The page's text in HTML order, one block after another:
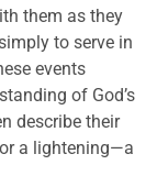
them as they
to serve in
events
of God’s
describe their
a lightening—a